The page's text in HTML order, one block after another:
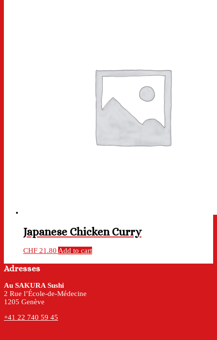
Japanese Chicken Curry
CHF 21.80 Add to cart
Adresses
Au SAKURA Sushi
2 Rue l’École-de-Médecine
1205 Genève
+41 22 740 59 45